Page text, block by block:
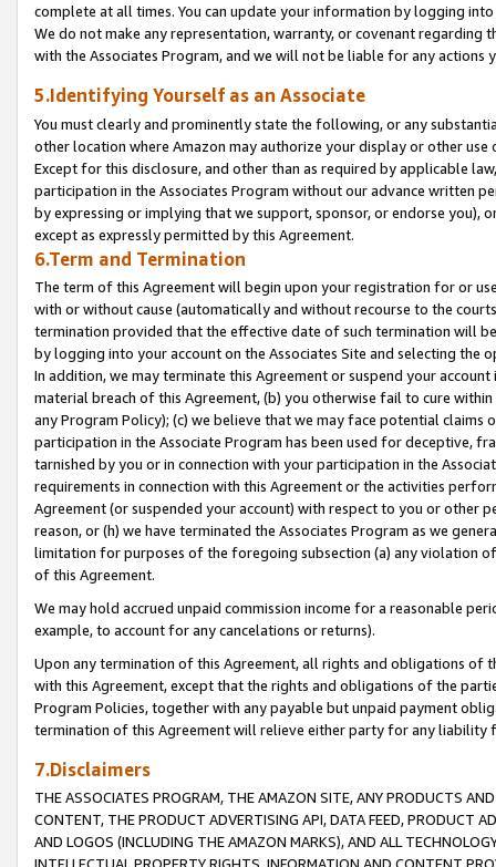
complete at all times. You can update your information by logging
We do not make any representation, warranty, or covenant regarding
with the Associates Program, and we will not be liable for any actions
5.Identifying Yourself as an Associate
You must clearly and prominently state the following, or any
other location where Amazon may authorize your display or other
Except for this disclosure, and other than as required by applicable
participation in the Associates Program without our advance written
by expressing or implying that we support, sponsor, or endorse you),
except as expressly permitted by this Agreement.
6.Term and Termination
The term of this Agreement will begin upon your registration for or
with or without cause (automatically and without recourse to the
termination provided that the effective date of such termination will
by logging into your account on the Associates Site and selecting the
In addition, we may terminate this Agreement or suspend your
material breach of this Agreement, (b) you otherwise fail to cure
any Program Policy); (c) we believe that we may face potential
participation in the Associate Program has been used for deceptive,
tarnished by you or in connection with your participation in the
requirements in connection with this Agreement or the activities
Agreement (or suspended your account) with respect to you or other
reason, or (h) we have terminated the Associates Program as we
limitation for purposes of the foregoing subsection (a) any violation
of this Agreement.
We may hold accrued unpaid commission income for a reasonable
example, to account for any cancelations or returns).
Upon any termination of this Agreement, all rights and obligations of
with this Agreement, except that the rights and obligations of the
Program Policies, together with any payable but unpaid payment
termination of this Agreement will relieve either party for any liability
7.Disclaimers
THE ASSOCIATES PROGRAM, THE AMAZON SITE, ANY PRODUCTS
CONTENT, THE PRODUCT ADVERTISING API, DATA FEED, PRODUCT
AND LOGOS (INCLUDING THE AMAZON MARKS), AND ALL